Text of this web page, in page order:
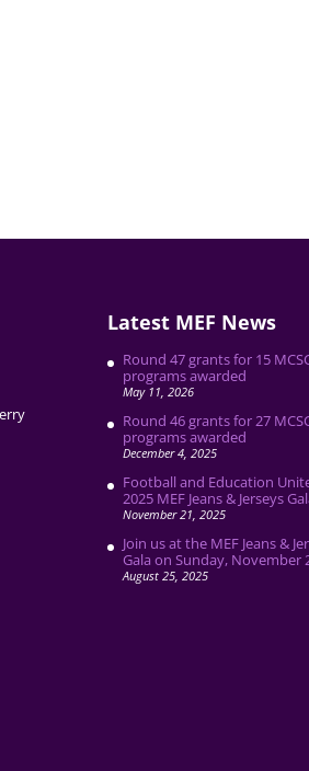
Latest MEF News
Round 47 grants for 15
programs awarded
May 11, 2026
Round 46 grants for 27
programs awarded
December 4, 2025
Football and Education
2025 MEF Jeans & Jerseys
November 21, 2025
Join us at the MEF Jeans &
Gala on Sunday, November
August 25, 2025